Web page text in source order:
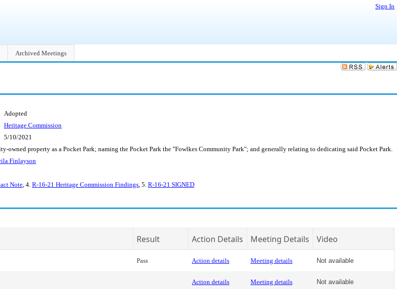
Sign In
Archived Meetings
Adopted
Heritage Commission
5/10/2021
owned property as a Pocket Park; naming the Pocket Park the "Fowlkes Community Park"; and generally relating to dedicating said Pocket Park.
Finlayson
Note, 4. R-16-21 Heritage Commission Findings, 5. R-16-21 SIGNED
Result Action Details Meeting Details Video
Pass Action details Meeting details Not available
Action details Meeting details Not available